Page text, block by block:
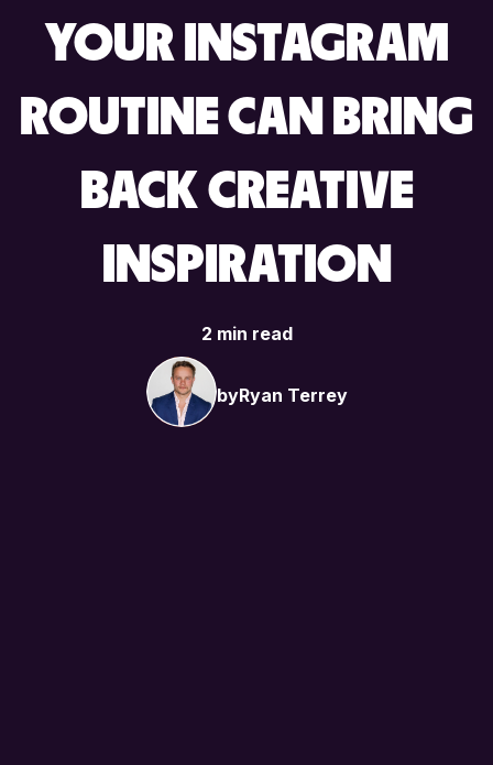
YOUR INSTAGRAM
ROUTINE CAN BRING
BACK CREATIVE
INSPIRATION
2 min read
byRyan Terrey